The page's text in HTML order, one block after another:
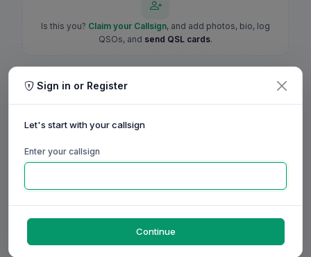
Is this you? Claim your Callsign, and add photos, bio, log
QSOs, and send QSL cards.
Sign in or Register
Let's start with your callsign
Enter your callsign
Continue